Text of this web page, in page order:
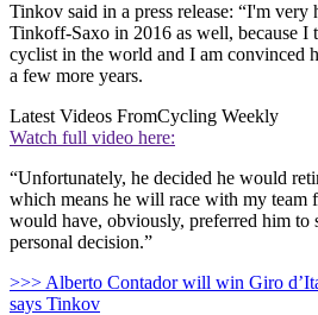
Tinkov said in a press release: “I'm
Tinkoff-Saxo in 2016 as well, because I
cyclist in the world and I am convinced
a few more years.
Latest Videos FromCycling Weekly
Watch full video here:
“Unfortunately, he decided he would
which means he will race with my team
would have, obviously, preferred him to
personal decision.”
>>> Alberto Contador will win Giro
says Tinkov